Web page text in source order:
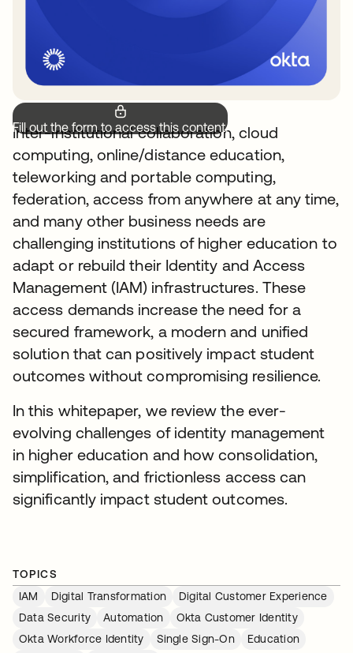
Fill out the form to access this content.
Inter-institutional collaboration, cloud
computing, online/distance education,
teleworking and portable computing,
federation, access from anywhere at any time,
and many other business needs are
challenging institutions of higher education to
adapt or rebuild their Identity and Access
Management (IAM) infrastructures. These
access demands increase the need for a
secured framework, a modern and unified
solution that can positively impact student
outcomes without compromising resilience.
In this whitepaper, we review the ever-
evolving challenges of identity management
in higher education and how consolidation,
simplification, and frictionless access can
significantly impact student outcomes.
TOPICS
IAM
Digital Transformation
Digital Customer Experience
Data Security
Automation
Okta Customer Identity
Okta Workforce Identity
Single Sign-On
Education